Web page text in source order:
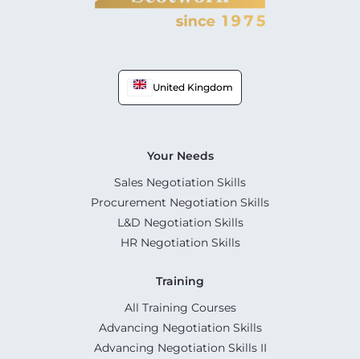
United Kingdom
Your Needs
Sales Negotiation Skills
Procurement Negotiation Skills
L&D Negotiation Skills
HR Negotiation Skills
Training
All Training Courses
Advancing Negotiation Skills
Advancing Negotiation Skills II